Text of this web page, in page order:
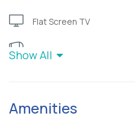
Flat Screen TV
Hair dryer
Kitchen
Show All
Amenities